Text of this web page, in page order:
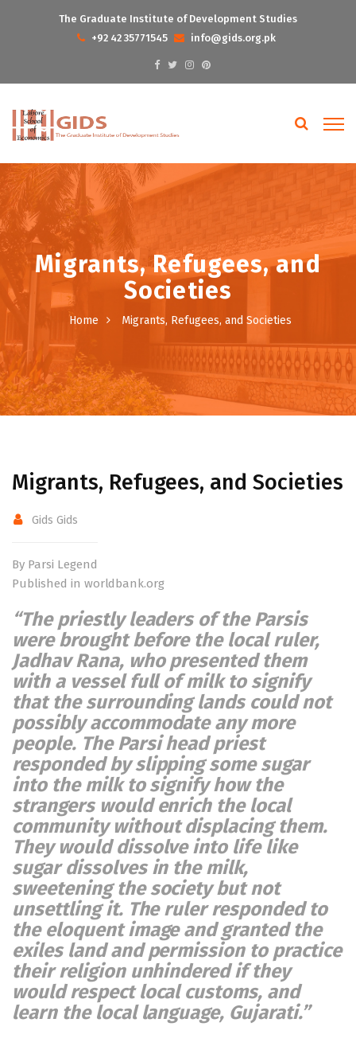
The Graduate Institute of Development Studies
+92 42 35771545
info@gids.org.pk
Migrants, Refugees, and
Societies
Home Migrants, Refugees, and Societies
Migrants, Refugees, and Societies
Gids Gids
By Parsi Legend
Published in worldbank.org
“The priestly leaders of the Parsis
were brought before the local ruler,
Jadhav Rana, who presented them
with a vessel full of milk to signify
that the surrounding lands could not
possibly accommodate any more
people. The Parsi head priest
responded by slipping some sugar
into the milk to signify how the
strangers would enrich the local
community without displacing them.
They would dissolve into life like
sugar dissolves in the milk,
sweetening the society but not
unsettling it. The ruler responded to
the eloquent image and granted the
exiles land and permission to practice
their religion unhindered if they
would respect local customs, and
learn the local language, Gujarati.”